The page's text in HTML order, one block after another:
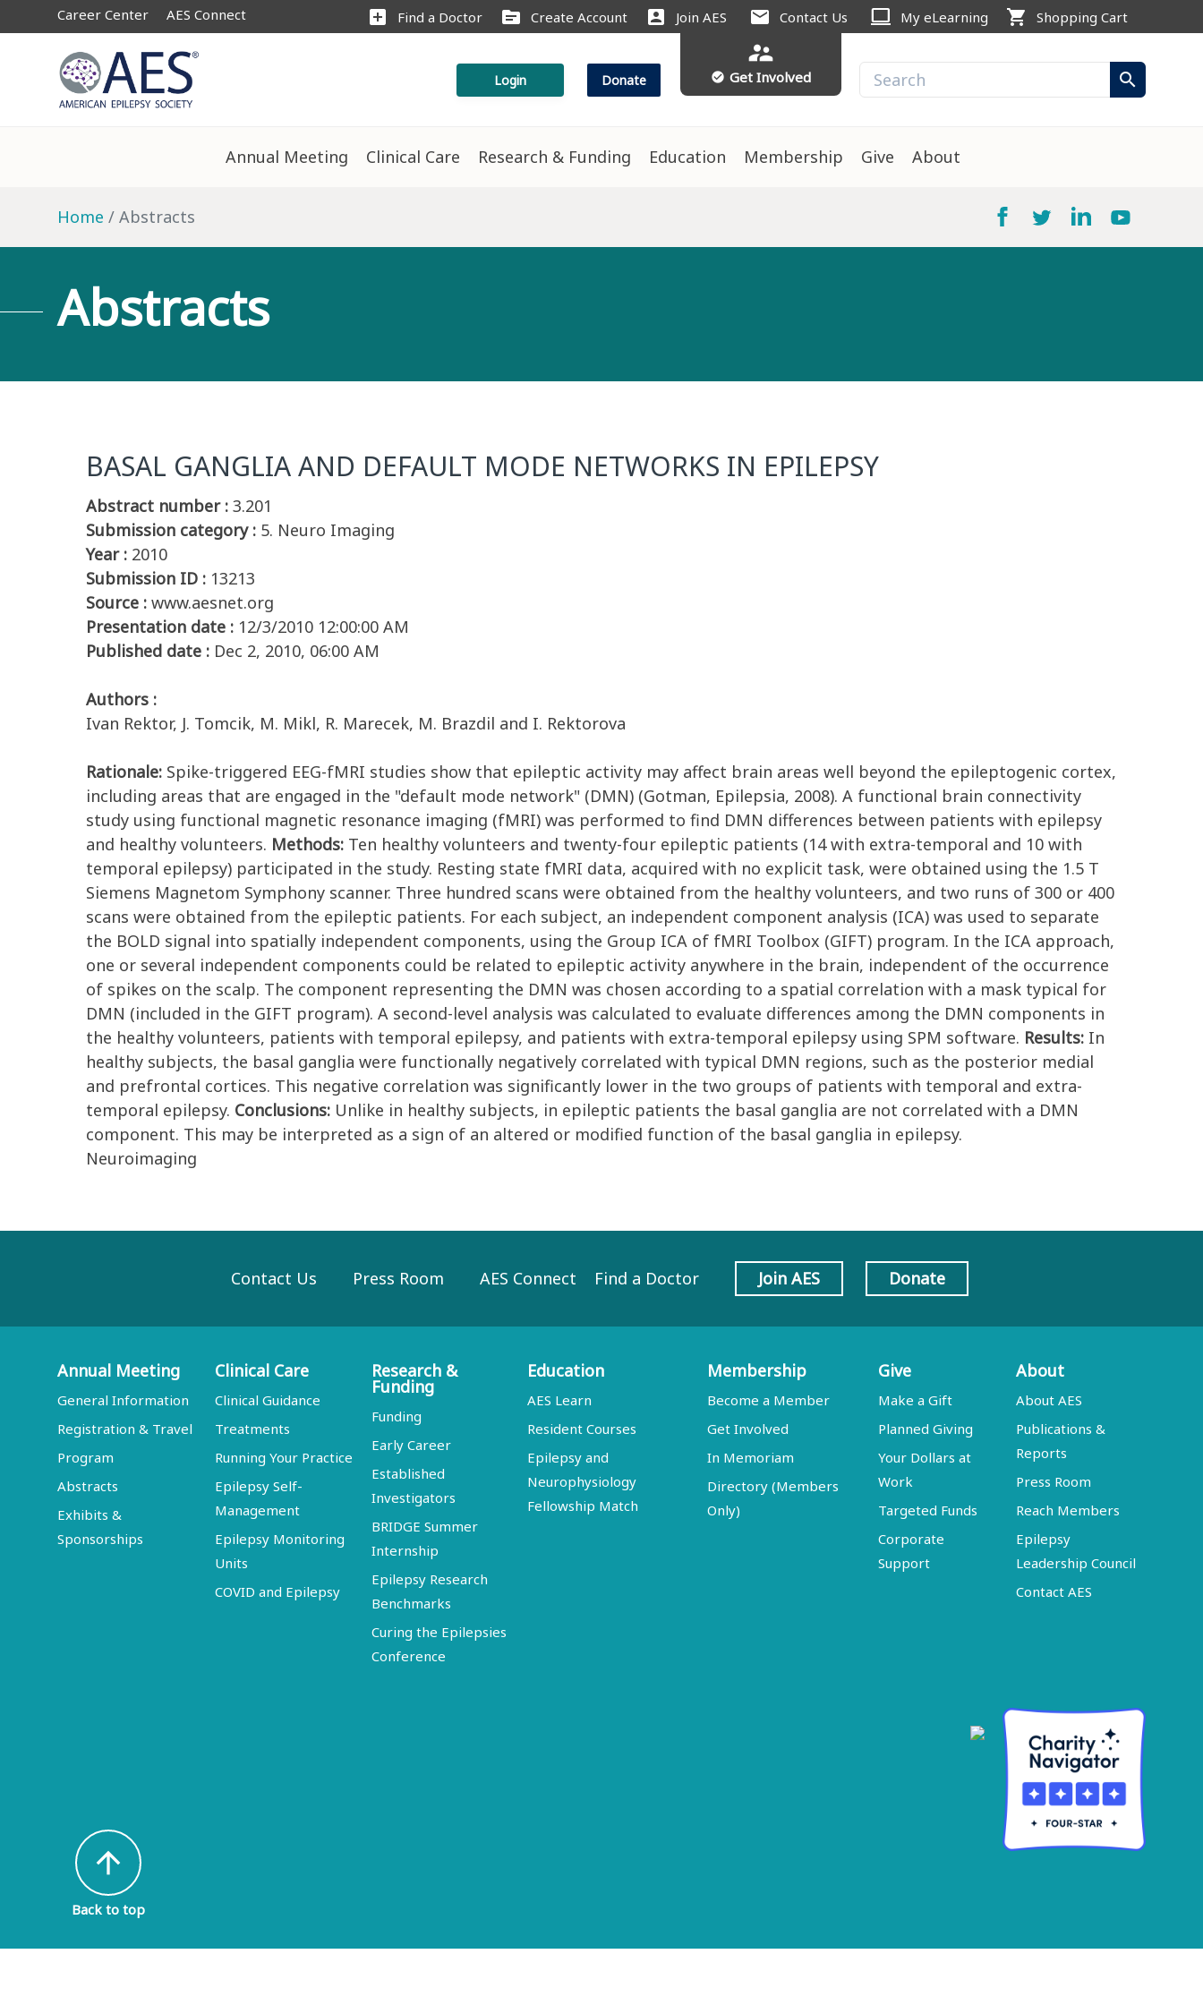
Career Center AES Connect add_box Find a Doctor source Create Account account_box Join AES mail Contact Us computer My eLearning shopping_cart Shopping Cart
Login Donate
supervisor_account
check_circle Get Involved search
Annual Meeting Clinical Care Research & Funding Education Membership Give About
Home Abstracts
Abstracts
BASAL GANGLIA AND DEFAULT MODE NETWORKS IN EPILEPSY
Abstract number : 3.201
Submission category : 5. Neuro Imaging
Year : 2010
Submission ID : 13213
Source : www.aesnet.org
Presentation date : 12/3/2010 12:00:00 AM
Published date : Dec 2, 2010, 06:00 AM
Authors :
Ivan Rektor, J. Tomcik, M. Mikl, R. Marecek, M. Brazdil and I. Rektorova
Rationale: Spike-triggered EEG-fMRI studies show that epileptic activity may affect brain areas well beyond the epileptogenic cortex,
including areas that are engaged in the "default mode network" (DMN) (Gotman, Epilepsia, 2008). A functional brain connectivity
study using functional magnetic resonance imaging (fMRI) was performed to find DMN differences between patients with epilepsy
and healthy volunteers. Methods: Ten healthy volunteers and twenty-four epileptic patients (14 with extra-temporal and 10 with
temporal epilepsy) participated in the study. Resting state fMRI data, acquired with no explicit task, were obtained using the 1.5 T
Siemens Magnetom Symphony scanner. Three hundred scans were obtained from the healthy volunteers, and two runs of 300 or 400
scans were obtained from the epileptic patients. For each subject, an independent component analysis (ICA) was used to separate
the BOLD signal into spatially independent components, using the Group ICA of fMRI Toolbox (GIFT) program. In the ICA approach,
one or several independent components could be related to epileptic activity anywhere in the brain, independent of the occurrence
of spikes on the scalp. The component representing the DMN was chosen according to a spatial correlation with a mask typical for
DMN (included in the GIFT program). A second-level analysis was calculated to evaluate differences among the DMN components in
the healthy volunteers, patients with temporal epilepsy, and patients with extra-temporal epilepsy using SPM software. Results: In
healthy subjects, the basal ganglia were functionally negatively correlated with typical DMN regions, such as the posterior medial
and prefrontal cortices. This negative correlation was significantly lower in the two groups of patients with temporal and extra-
temporal epilepsy. Conclusions: Unlike in healthy subjects, in epileptic patients the basal ganglia are not correlated with a DMN
component. This may be interpreted as a sign of an altered or modified function of the basal ganglia in epilepsy.
Neuroimaging
Contact Us Press Room AES Connect Find a Doctor Join AES Donate
Annual Meeting
General Information
Registration & Travel
Program
Abstracts
Exhibits &
Sponsorships
Clinical Care
Clinical Guidance
Treatments
Running Your Practice
Epilepsy Self-
Management
Epilepsy Monitoring
Units
COVID and Epilepsy
Research &
Funding
Funding
Early Career
Established
Investigators
BRIDGE Summer
Internship
Epilepsy Research
Benchmarks
Curing the Epilepsies
Conference
Education
AES Learn
Resident Courses
Epilepsy and
Neurophysiology
Fellowship Match
Membership
Become a Member
Get Involved
In Memoriam
Directory (Members
Only)
Give
Make a Gift
Planned Giving
Your Dollars at
Work
Targeted Funds
Corporate
Support
About
About AES
Publications &
Reports
Press Room
Reach Members
Epilepsy
Leadership Council
Contact AES
arrow_upward
Back to top